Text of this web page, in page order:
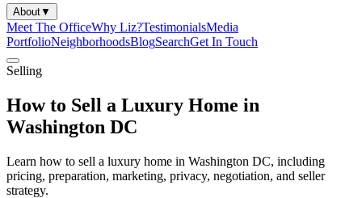
About▼
Meet The OfficeWhy Liz?TestimonialsMedia
PortfolioNeighborhoodsBlogSearchGet In Touch
Selling
How to Sell a Luxury Home in
Washington DC
Learn how to sell a luxury home in Washington DC, including
pricing, preparation, marketing, privacy, negotiation, and seller
strategy.